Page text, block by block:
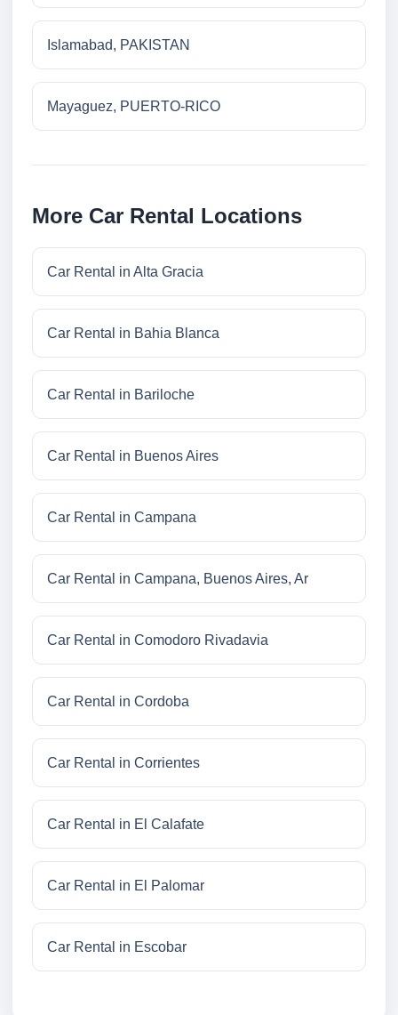
Islamabad, PAKISTAN
Mayaguez, PUERTO-RICO
More Car Rental Locations
Car Rental in Alta Gracia
Car Rental in Bahia Blanca
Car Rental in Bariloche
Car Rental in Buenos Aires
Car Rental in Campana
Car Rental in Campana, Buenos Aires, Ar
Car Rental in Comodoro Rivadavia
Car Rental in Cordoba
Car Rental in Corrientes
Car Rental in El Calafate
Car Rental in El Palomar
Car Rental in Escobar